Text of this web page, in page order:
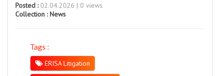
Posted :02.04.2026 | 0 views
Collection :News
Tags :
ERISA Litigation